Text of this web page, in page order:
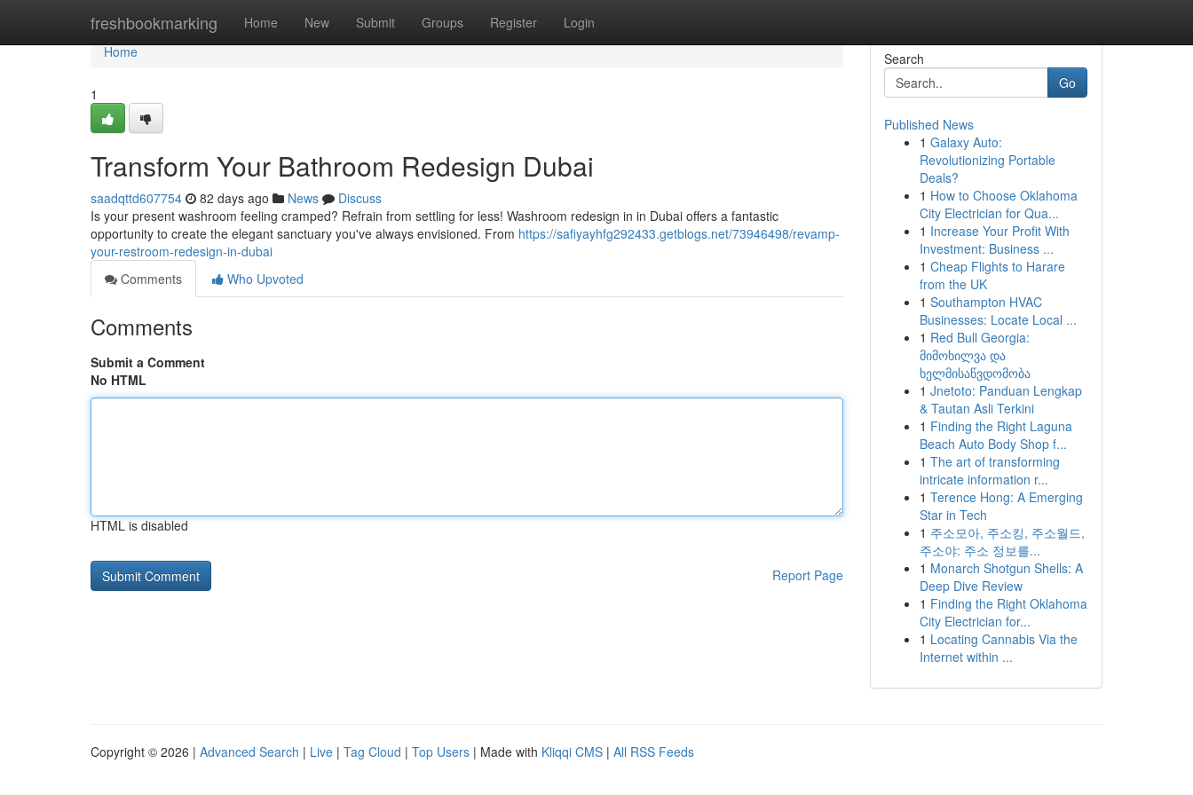
freshbookmarking Home New Submit Groups Register Login
Home
Home
1
Transform Your Bathroom Redesign Dubai
saadqttd607754 82 days ago News
Discuss
Is your present washroom feeling cramped? Refrain from settling for less! Washroom redesign in in Dubai offers a fantastic
opportunity to create the elegant sanctuary you've always envisioned. From https://safiyayhfg292433.getblogs.net/73946498/revamp-
your-restroom-redesign-in-dubai
Comments
Who Upvoted
Comments
Submit a Comment
No HTML
HTML is disabled
Report Page
Search
Go
Published News
1 Galaxy Auto:
Revolutionizing Portable
Deals?
1 How to Choose Oklahoma
City Electrician for Qua...
1 Increase Your Profit With
Investment: Business ...
1 Cheap Flights to Harare
from the UK
1 Southampton HVAC
Businesses: Locate Local ...
1 Red Bull Georgia:
მიმოხილვა და
ხელმისაწვდომობა
1 Jnetoto: Panduan Lengkap
& Tautan Asli Terkini
1 Finding the Right Laguna
Beach Auto Body Shop f...
1 The art of transforming
intricate information r...
1 Terence Hong: A Emerging
Star in Tech
1 주소모아, 주소킹, 주소월드,
주소야: 주소 정보를...
1 Monarch Shotgun Shells: A
Deep Dive Review
1 Finding the Right Oklahoma
City Electrician for...
1 Locating Cannabis Via the
Internet within ...
Copyright © 2026 | Advanced Search | Live | Tag Cloud | Top Users | Made with Kliqqi CMS | All RSS Feeds